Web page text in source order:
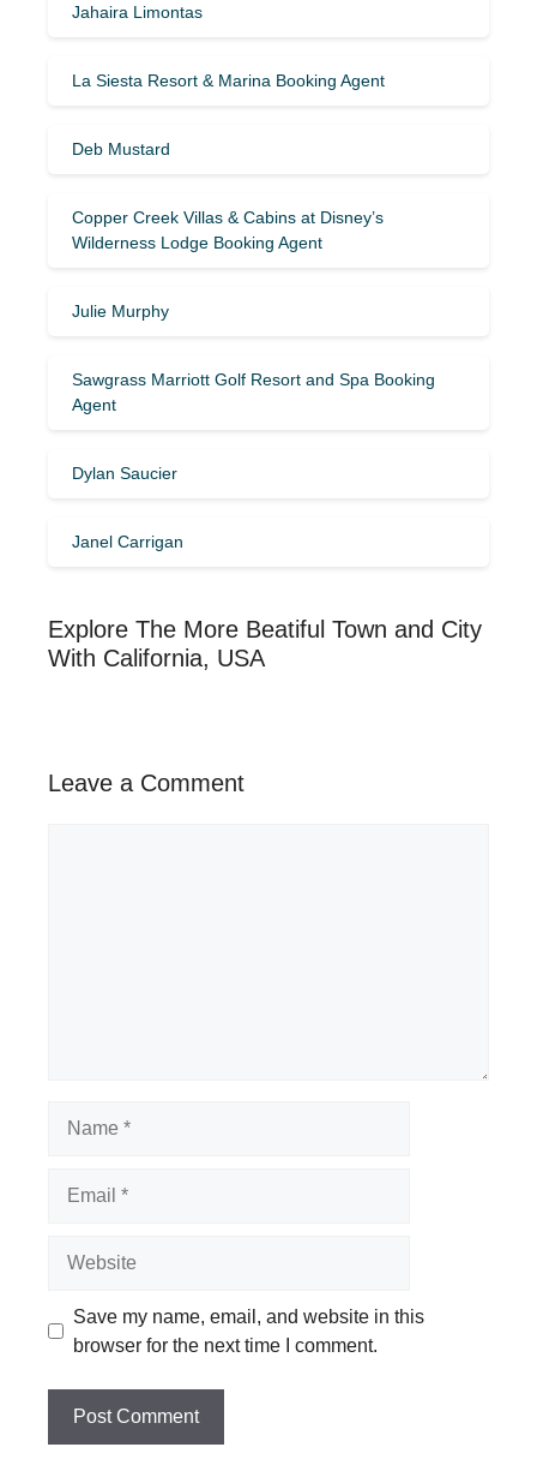
Jahaira Limontas
La Siesta Resort & Marina Booking Agent
Deb Mustard
Copper Creek Villas & Cabins at Disney’s
Wilderness Lodge Booking Agent
Julie Murphy
Sawgrass Marriott Golf Resort and Spa Booking
Agent
Dylan Saucier
Janel Carrigan
Explore The More Beatiful Town and City
With California, USA
Leave a Comment
Save my name, email, and website in this
browser for the next time I comment.